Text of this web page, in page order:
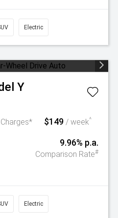
Electric
Y
$149 / week^
9.96% p.a.
Comparison Rate#
Electric